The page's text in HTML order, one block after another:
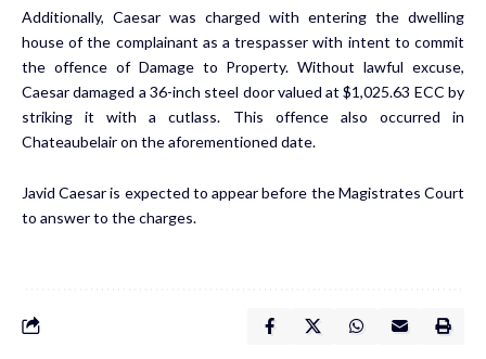
Additionally, Caesar was charged with entering the dwelling
house of the complainant as a trespasser with intent to commit
the offence of Damage to Property. Without lawful excuse,
Caesar damaged a 36-inch steel door valued at $1,025.63 ECC by
striking it with a cutlass. This offence also occurred in
Chateaubelair on the aforementioned date.
Javid Caesar is expected to appear before the Magistrates Court
to answer to the charges.